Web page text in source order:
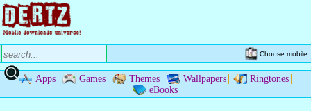
Choose mobile
Apps Games Themes Wallpapers
Ringtones
eBooks